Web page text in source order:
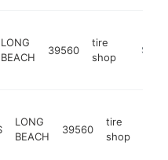
LONG
BEACH
39560
tire
shop
LONG
BEACH
39560
tire
shop